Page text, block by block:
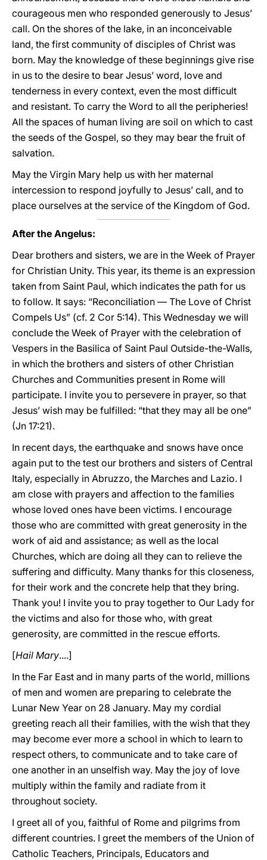
courageous men who responded generously to Jesus’
call. On the shores of the lake, in an inconceivable
land, the first community of disciples of Christ was
born. May the knowledge of these beginnings give rise
in us to the desire to bear Jesus’ word, love and
tenderness in every context, even the most difficult
and resistant. To carry the Word to all the peripheries!
All the spaces of human living are soil on which to cast
the seeds of the Gospel, so they may bear the fruit of
salvation.
May the Virgin Mary help us with her maternal
intercession to respond joyfully to Jesus’ call, and to
place ourselves at the service of the Kingdom of God.
After the Angelus:
Dear brothers and sisters, we are in the Week of Prayer
for Christian Unity. This year, its theme is an expression
taken from Saint Paul, which indicates the path for us
to follow. It says: “Reconciliation — The Love of Christ
Compels Us” (cf. 2 Cor 5:14). This Wednesday we will
conclude the Week of Prayer with the celebration of
Vespers in the Basilica of Saint Paul Outside-the-Walls,
in which the brothers and sisters of other Christian
Churches and Communities present in Rome will
participate. I invite you to persevere in prayer, so that
Jesus’ wish may be fulfilled: “that they may all be one”
(Jn 17:21).
In recent days, the earthquake and snows have once
again put to the test our brothers and sisters of Central
Italy, especially in Abruzzo, the Marches and Lazio. I
am close with prayers and affection to the families
whose loved ones have been victims. I encourage
those who are committed with great generosity in the
work of aid and assistance; as well as the local
Churches, which are doing all they can to relieve the
suffering and difficulty. Many thanks for this closeness,
for their work and the concrete help that they bring.
Thank you! I invite you to pray together to Our Lady for
the victims and also for those who, with great
generosity, are committed in the rescue efforts.
[Hail Mary....]
In the Far East and in many parts of the world, millions
of men and women are preparing to celebrate the
Lunar New Year on 28 January. May my cordial
greeting reach all their families, with the wish that they
may become ever more a school in which to learn to
respect others, to communicate and to take care of
one another in an unselfish way. May the joy of love
multiply within the family and radiate from it
throughout society.
I greet all of you, faithful of Rome and pilgrims from
different countries. I greet the members of the Union of
Catholic Teachers, Principals, Educators and